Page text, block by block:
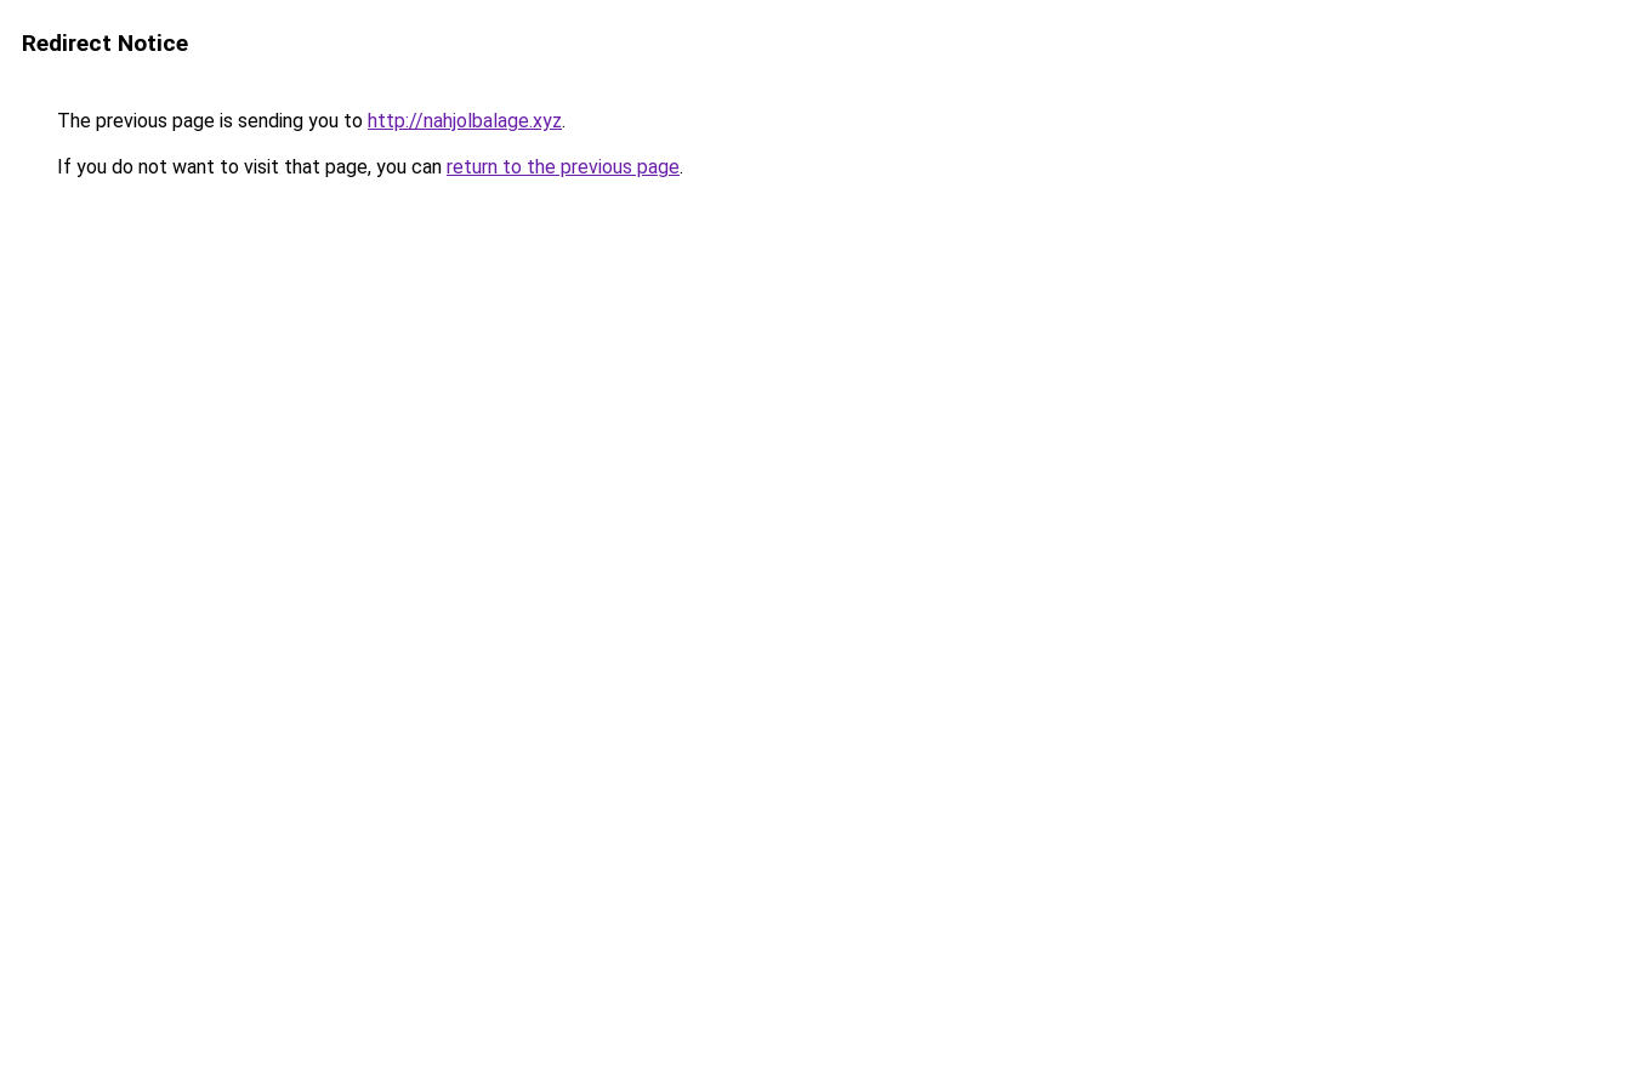
Redirect Notice
The previous page is sending you to http://nahjolbalage.xyz.
If you do not want to visit that page, you can return to the previous page.